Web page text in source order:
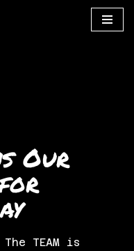
Our
The TEAM is